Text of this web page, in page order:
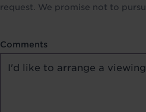
request. We promise not to
Comments
Comments